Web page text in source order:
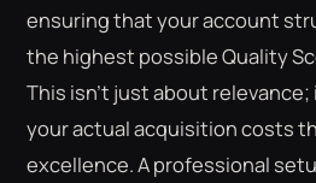
ensuring that your account
the highest possible Quality
This isn't just about
your actual acquisition costs
excellence. A professional